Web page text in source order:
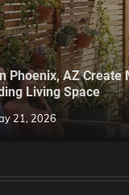
Phoenix, AZ Create
Living Space
21, 2026